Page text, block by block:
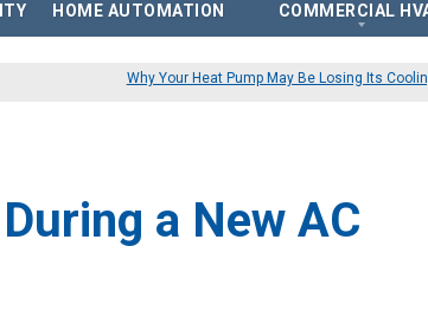
HOME AUTOMATION COMMERCIAL
Commercial Boilers
Commercial Humidifier
Why Your Heat Pump May Be Losing Its
a New AC